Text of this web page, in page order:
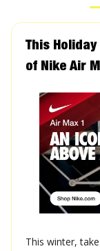
This
of Nike Air
This winter,